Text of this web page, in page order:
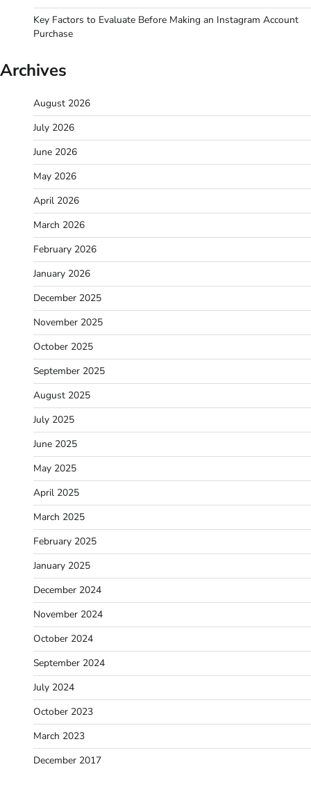
Key Factors to Evaluate Before Making an Instagram Account
Purchase
Archives
August 2026
July 2026
June 2026
May 2026
April 2026
March 2026
February 2026
January 2026
December 2025
November 2025
October 2025
September 2025
August 2025
July 2025
June 2025
May 2025
April 2025
March 2025
February 2025
January 2025
December 2024
November 2024
October 2024
September 2024
July 2024
October 2023
March 2023
December 2017